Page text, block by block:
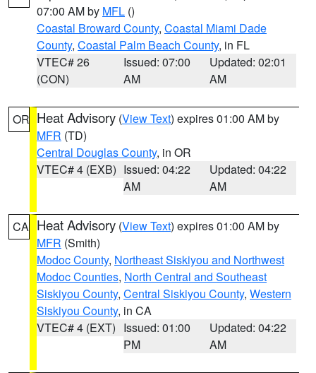
07:00 AM by MFL ()
Coastal Broward County, Coastal Miami Dade
County, Coastal Palm Beach County, in FL
VTEC# 26
(CON)
Issued: 07:00
AM
Updated: 02:01
AM
OR Heat Advisory (View Text) expires 01:00 AM by
MFR (TD)
Central Douglas County, in OR
VTEC# 4 (EXB) Issued: 04:22
AM
Updated: 04:22
AM
CA Heat Advisory (View Text) expires 01:00 AM by
MFR (Smith)
Modoc County, Northeast Siskiyou and Northwest
Modoc Counties, North Central and Southeast
Siskiyou County, Central Siskiyou County, Western
Siskiyou County, in CA
VTEC# 4 (EXT) Issued: 01:00
PM
Updated: 04:22
AM